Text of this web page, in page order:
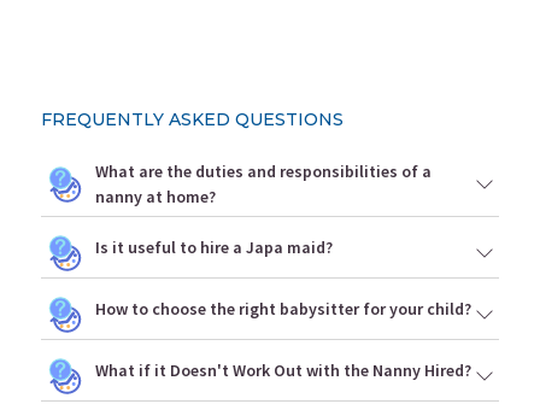
FREQUENTLY ASKED QUESTIONS
What are the duties and responsibilities of a
nanny at home?
Is it useful to hire a Japa maid?
How to choose the right babysitter for your child?
What if it Doesn't Work Out with the Nanny Hired?